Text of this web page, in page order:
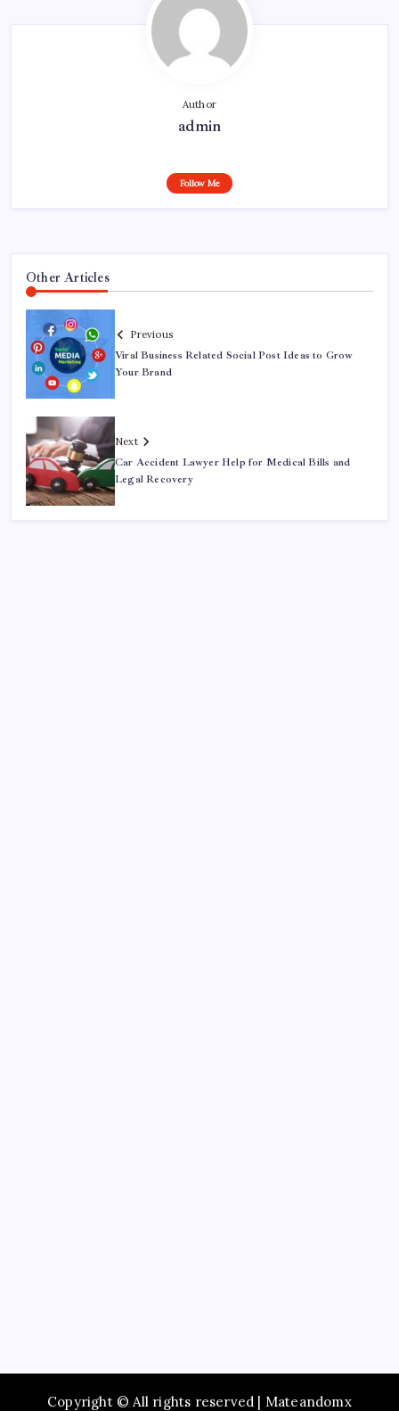
Author
admin
Follow Me
Other Articles
Previous
Viral Business Related Social Post Ideas to Grow
Your Brand
Next
Car Accident Lawyer Help for Medical Bills and
Legal Recovery
How to Employ Simply The Best Party Entertainer
Copyright © All rights reserved | Mateandomx